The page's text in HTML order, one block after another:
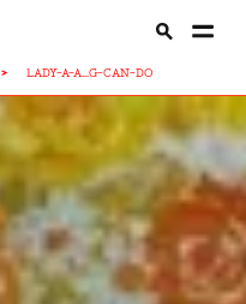
> LADY-A-A...G-CAN-DO